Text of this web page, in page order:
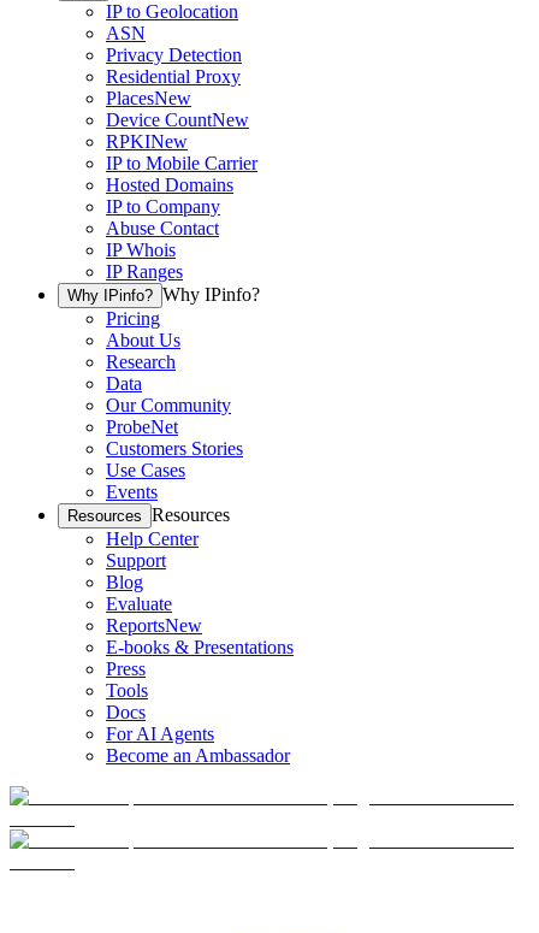
IP to Geolocation
ASN
Privacy Detection
Residential Proxy
PlacesNew
Device CountNew
RPKINew
IP to Mobile Carrier
Hosted Domains
IP to Company
Abuse Contact
IP Whois
IP Ranges
Why IPinfo? Why IPinfo?
Pricing
About Us
Research
Data
Our Community
ProbeNet
Customers Stories
Use Cases
Events
Resources Resources
Help Center
Support
Blog
Evaluate
ReportsNew
E-books & Presentations
Press
Tools
Docs
For AI Agents
Become an Ambassador